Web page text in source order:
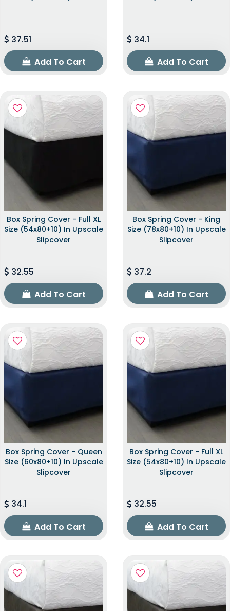
37.51
Add To Cart
34.1
Add To Cart
Box Spring Cover - Full XL
Size (54x80+10) In Upscale
Slipcover
32.55
Add To Cart
Box Spring Cover - King
Size (78x80+10) In Upscale
Slipcover
37.2
Add To Cart
Box Spring Cover - Queen
Size (60x80+10) In Upscale
Slipcover
34.1
Add To Cart
Box Spring Cover - Full XL
Size (54x80+10) In Upscale
Slipcover
32.55
Add To Cart